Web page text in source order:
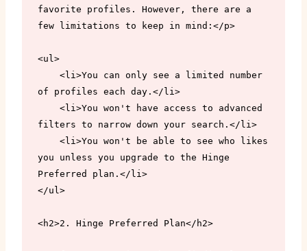
favorite profiles. However, there are a
few limitations to keep in mind:</p>
<ul>
of profiles each day.</li>
filters to narrow down your search.</li>
you unless you upgrade to the Hinge
Preferred plan.</li>
</ul>
<h2>2. Hinge Preferred Plan</h2>